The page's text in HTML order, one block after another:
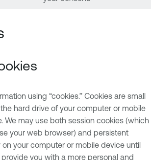
using “cookies.” Cookies are small
hard drive of your computer or mobile
We may use both session cookies (which
your web browser) and persistent
your computer or mobile device until
you with a more personal and